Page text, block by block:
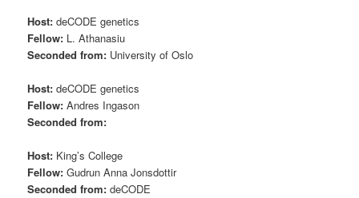
Host:deCODE genetics
Fellow: L. Athanasiu
Seconded from: University of Oslo
Host:deCODE genetics
Fellow:Andres Ingason
Seconded from:
Host: King’s College
Fellow:Gudrun Anna Jonsdottir
Seconded from:deCODE